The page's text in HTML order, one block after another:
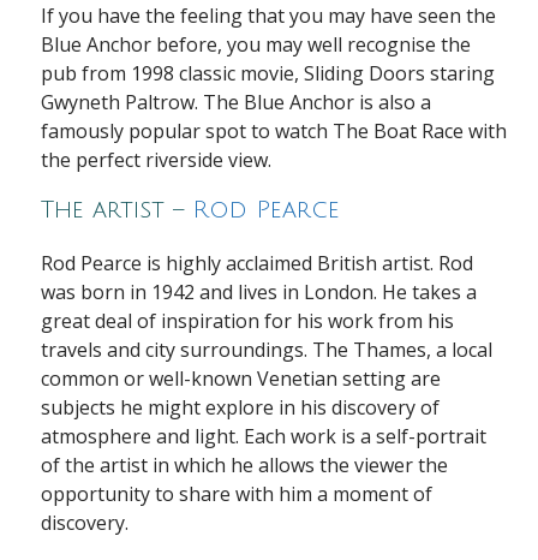
If you have the feeling that you may have seen the
Blue Anchor before, you may well recognise the
pub from 1998 classic movie, Sliding Doors staring
Gwyneth Paltrow. The Blue Anchor is also a
famously popular spot to watch The Boat Race with
the perfect riverside view.
The artist – Rod Pearce
Rod Pearce is highly acclaimed British artist. Rod
was born in 1942 and lives in London. He takes a
great deal of inspiration for his work from his
travels and city surroundings. The Thames, a local
common or well-known Venetian setting are
subjects he might explore in his discovery of
atmosphere and light. Each work is a self-portrait
of the artist in which he allows the viewer the
opportunity to share with him a moment of
discovery.